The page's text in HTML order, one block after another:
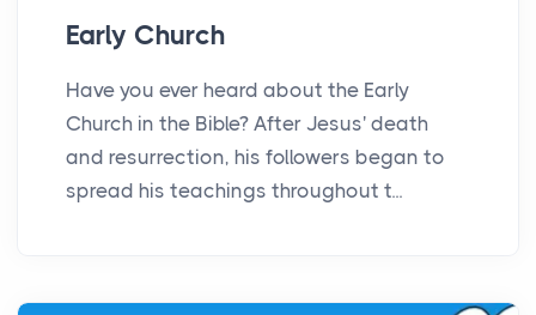
Early Church
Have you ever heard about the Early
Church in the Bible? After Jesus' death
and resurrection, his followers began to
spread his teachings throughout t...